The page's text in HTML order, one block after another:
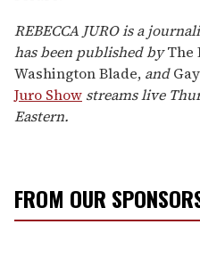
REBECCA JURO is a
has been published byThe
Washington Blade, and
Juro Show streams live
Eastern.
FROM OUR